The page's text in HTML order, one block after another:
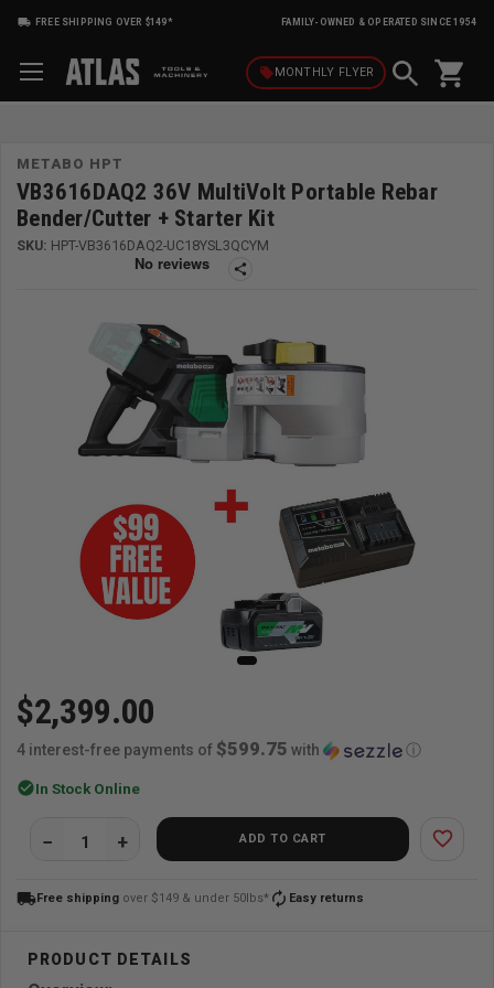
FREE SHIPPING OVER $149* FAMILY-OWNED & OPERATED SINCE 1954
local_offerMONTHLY FLYER shopping_cart
METABO HPT
VB3616DAQ2 36V MultiVolt Portable Rebar
Bender/Cutter + Starter Kit
SKU: HPT-VB3616DAQ2-UC18YSL3QCYM
share
$2,399.00
4 interest-free payments of $599.75 with ⓘ
check_circleIn Stock Online
ADD TO CART favorite_border
local_shippingFree shipping over $149 & under 50lbs* autorenew Easy returns